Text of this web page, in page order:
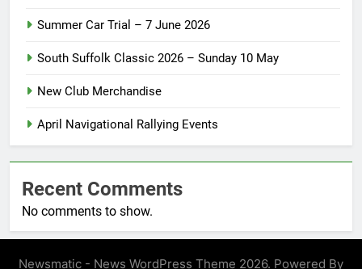
Summer Car Trial – 7 June 2026
South Suffolk Classic 2026 – Sunday 10 May
New Club Merchandise
April Navigational Rallying Events
Recent Comments
No comments to show.
Newsmatic - News WordPress Theme 2026. Powered By